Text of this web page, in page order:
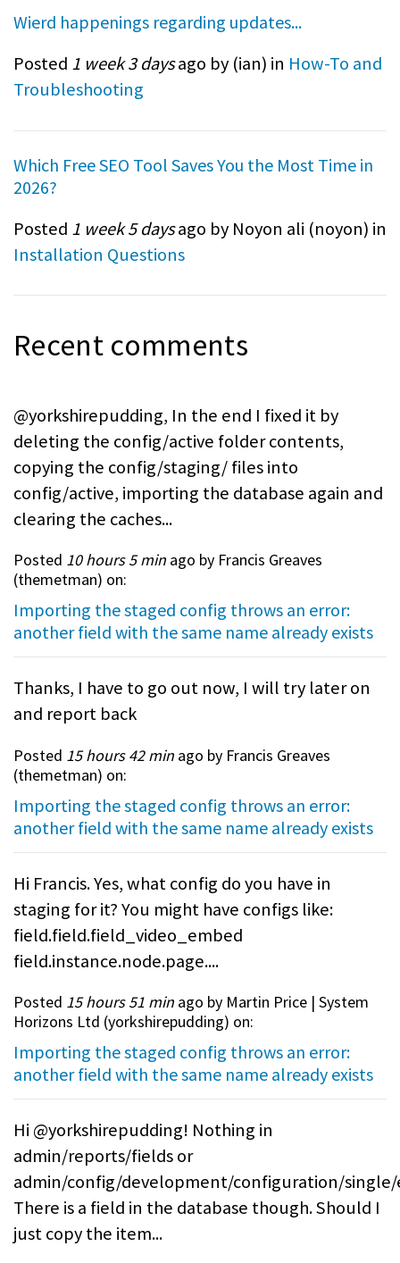
Wierd happenings regarding updates...
Posted 1 week 3 daysago by (ian) in How-To and
Troubleshooting
Which Free SEO Tool Saves You the Most Time in
2026?
Posted 1 week 5 daysago by Noyon ali (noyon) in
Installation Questions
Recent comments
@yorkshirepudding, In the end I fixed it by
deleting the config/active folder contents,
copying the config/staging/ files into
config/active, importing the database again and
clearing the caches...
Posted 10 hours 5 min ago by Francis Greaves
(themetman) on:
Importing the staged config throws an error:
another field with the same name already exists
Thanks, I have to go out now, I will try later on
and report back
Posted 15 hours 42 min ago by Francis Greaves
(themetman) on:
Importing the staged config throws an error:
another field with the same name already exists
Hi Francis. Yes, what config do you have in
staging for it? You might have configs like:
field.field.field_video_embed
field.instance.node.page....
Posted 15 hours 51 min ago by Martin Price | System
Horizons Ltd (yorkshirepudding) on:
Importing the staged config throws an error:
another field with the same name already exists
Hi @yorkshirepudding! Nothing in
admin/reports/fields or
admin/config/development/configuration/
There is a field in the database though. Should I
just copy the item...